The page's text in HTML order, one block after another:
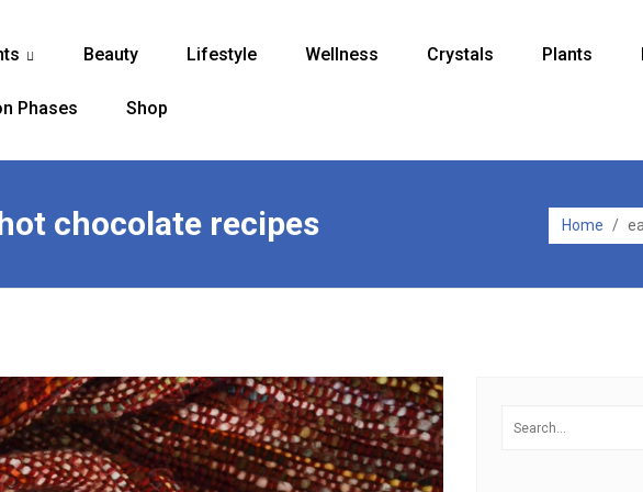
Beauty Lifestyle Wellness Crystals Plants
Phases Shop
chocolate recipes Home /